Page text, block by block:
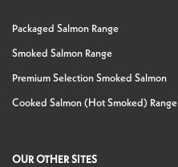
Packaged Salmon Range
Smoked Salmon Range
Premium Selection Smoked Salmon
Cooked Salmon (Hot Smoked) Range
OUR OTHER SITES